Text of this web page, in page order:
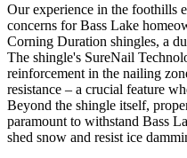
Our experience in the foothills
concerns for Bass Lake
Corning Duration shingles, a
The shingle's SureNail
reinforcement in the nailing
resistance – a crucial feature
Beyond the shingle itself,
paramount to withstand Bass
shed snow and resist ice